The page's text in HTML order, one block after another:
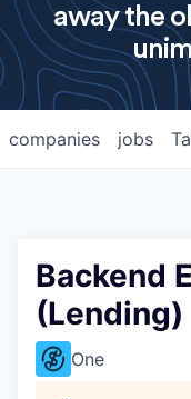
away the
jobs
companies
Backend
(Lending)
One